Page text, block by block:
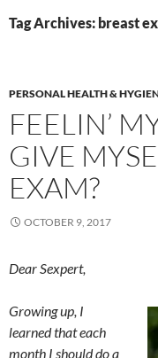
Tag Archives: breast
PERSONAL HEALTH &
FEELIN’
GIVE
EXAM?
OCTOBER 9, 2017
Dear Sexpert,
Growing up, I
learned that each
month I should do a